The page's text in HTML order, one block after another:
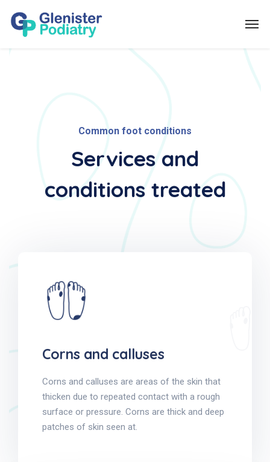
Common foot conditions
Services and
conditions treated
Corns and calluses
Corns and calluses are areas of the skin that
thicken due to repeated contact with a rough
surface or pressure. Corns are thick and deep
patches of skin seen at.